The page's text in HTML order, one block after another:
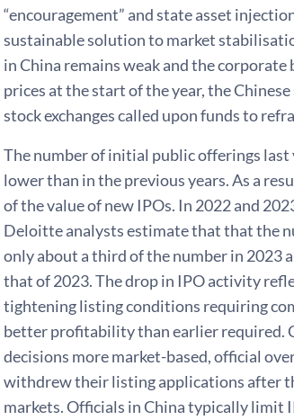
“encouragement” and state asset
sustainable solution to market
in China remains weak and the
prices at the start of the year, the
stock exchanges called upon funds to
The number of initial public offerings last
lower than in the previous years. As a
of the value of new IPOs. In 2022 and
Deloitte analysts estimate that that the
only about a third of the number in 2023
that of 2023. The drop in IPO activity
tightening listing conditions requiring
better profitability than earlier required.
decisions more market-based, official
withdrew their listing applications after
markets. Officials in China typically limit